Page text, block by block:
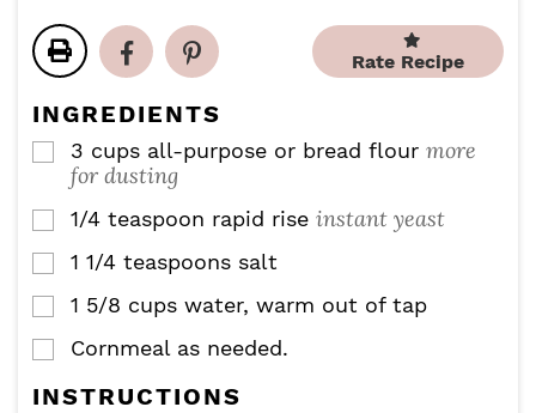
e
s
e
s
u
t
Rate Recipe
INGREDIENTS
▢
3 cups all-purpose or bread flour more
for dusting
▢
1/4 teaspoon rapid rise instant yeast
▢
1 1/4 teaspoons salt
▢
1 5/8 cups water, warm out of tap
▢
Cornmeal as needed.
INSTRUCTIONS